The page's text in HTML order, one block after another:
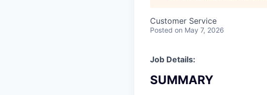
Customer Service
Posted on May 7, 2026
Job Details:
SUMMARY